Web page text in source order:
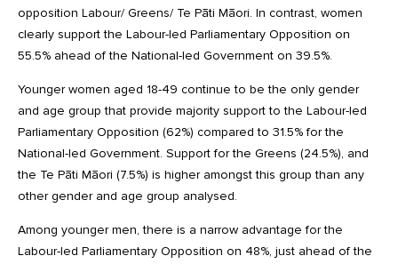
opposition Labour/ Greens/ Te Pāti Māori. In contrast, women
clearly support the Labour-led Parliamentary Opposition on
55.5% ahead of the National-led Government on 39.5%.
Younger women aged 18-49 continue to be the only gender
and age group that provide majority support to the Labour-led
Parliamentary Opposition (62%) compared to 31.5% for the
National-led Government. Support for the Greens (24.5%), and
the Te Pāti Māori (7.5%) is higher amongst this group than any
other gender and age group analysed.
Among younger men, there is a narrow advantage for the
Labour-led Parliamentary Opposition on 48%, just ahead of the